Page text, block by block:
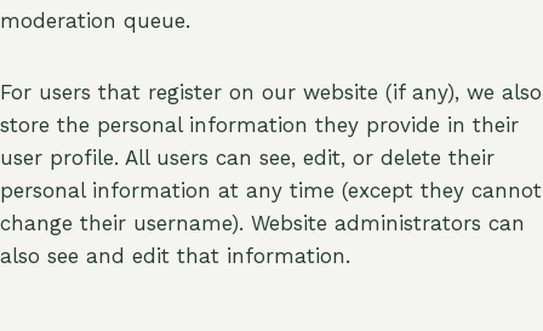
moderation queue.
For users that register on our website (if any), we also
store the personal information they provide in their
user profile. All users can see, edit, or delete their
personal information at any time (except they cannot
change their username). Website administrators can
also see and edit that information.